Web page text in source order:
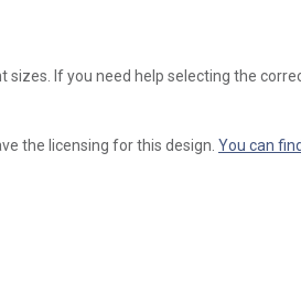
sizes. If you need help selecting the
the licensing for this design. You can